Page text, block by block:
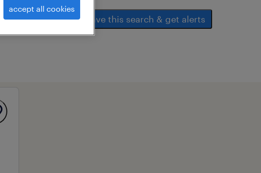
save this search & get alerts
accept all cookies